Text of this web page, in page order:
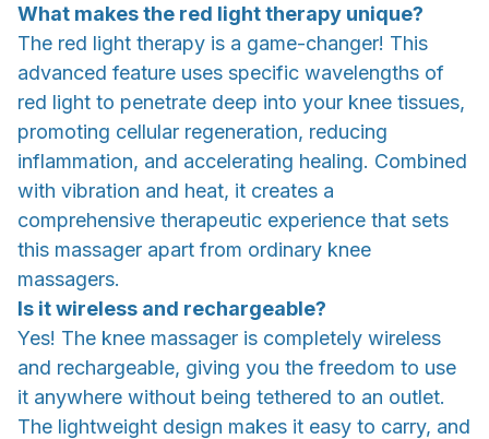
What makes the red light therapy unique?
The red light therapy is a game-changer! This
advanced feature uses specific wavelengths of
red light to penetrate deep into your knee tissues,
promoting cellular regeneration, reducing
inflammation, and accelerating healing. Combined
with vibration and heat, it creates a
comprehensive therapeutic experience that sets
this massager apart from ordinary knee
massagers.
Is it wireless and rechargeable?
Yes! The knee massager is completely wireless
and rechargeable, giving you the freedom to use
it anywhere without being tethered to an outlet.
The lightweight design makes it easy to carry, and